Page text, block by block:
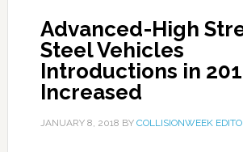
Advanced-High
Steel Vehicles
Introductions in
Increased
JANUARY 8, 2018 BY COLLISIONWEEK